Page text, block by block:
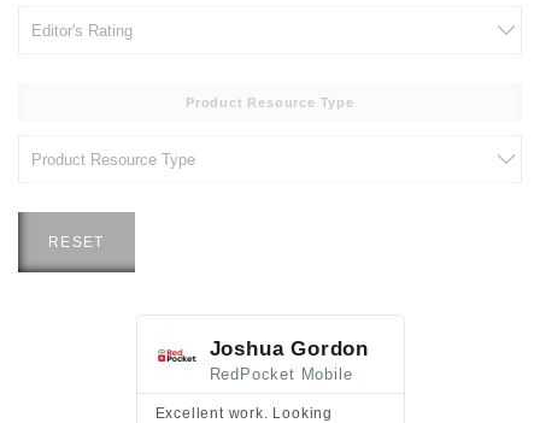
Product Resource Type
RESET
Joshua Gordon
RedPocket Mobile
Excellent work. Looking